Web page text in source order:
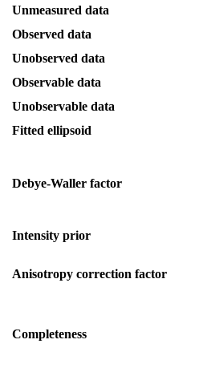
Unmeasured data
Observed data
Unobserved data
Observable data
Unobservable data
Fitted ellipsoid
Debye-Waller factor
Intensity prior
Anisotropy correction factor
Completeness